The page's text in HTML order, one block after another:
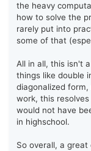
the heavy
how to solve the
rarely put into
some of that
All in all, this isn't
things like double
diagonalized
work, this
would not have
in highschool.
So overall, a